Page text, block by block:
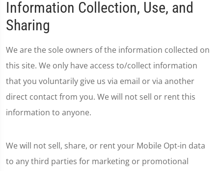
Information Collection, Use, and
Sharing
We are the sole owners of the information collected on
this site. We only have access to/collect information
that you voluntarily give us via email or via another
direct contact from you. We will not sell or rent this
information to anyone.
We will not sell, share, or rent your Mobile Opt-in data
to any third parties for marketing or promotional